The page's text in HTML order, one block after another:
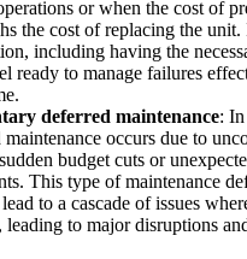
or when the cost of
the cost of replacing the unit.
including having the
ready to manage failures
deferred maintenance:
maintenance occurs due to
budget cuts or
This type of maintenance
to a cascade of issues
leading to major disruptions